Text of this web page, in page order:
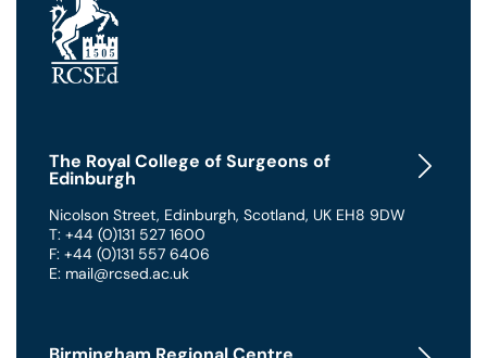
The Royal College of Surgeons of
Edinburgh
Nicolson Street, Edinburgh, Scotland, UK EH8 9DW
T: +44 (0)131 527 1600
F: +44 (0)131 557 6406
E: mail@rcsed.ac.uk